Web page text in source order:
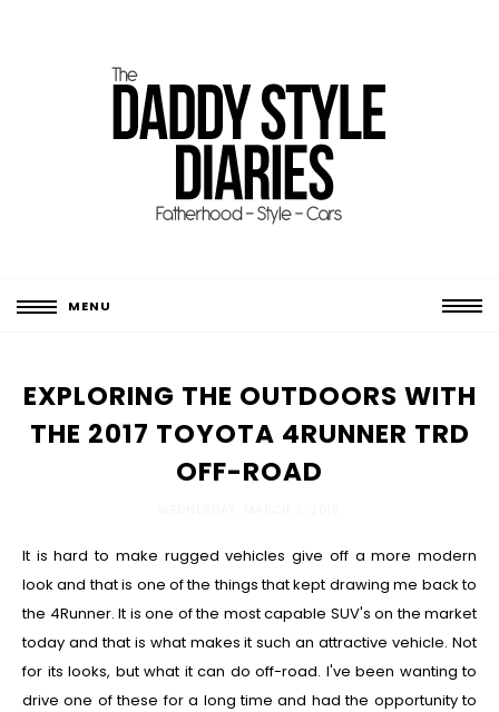
MENU
EXPLORING THE OUTDOORS WITH
THE 2017 TOYOTA 4RUNNER TRD
OFF-ROAD
It is hard to make rugged vehicles give off a more modern
look and that is one of the things that kept drawing me back to
the 4Runner. It is one of the most capable SUV's on the market
today and that is what makes it such an attractive vehicle. Not
for its looks, but what it can do off-road. I've been wanting to
drive one of these for a long time and had the opportunity to